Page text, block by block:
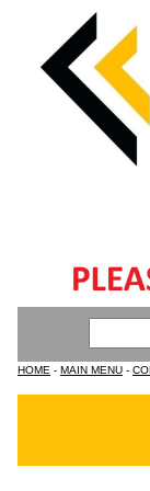
HOME - MAIN MENU -